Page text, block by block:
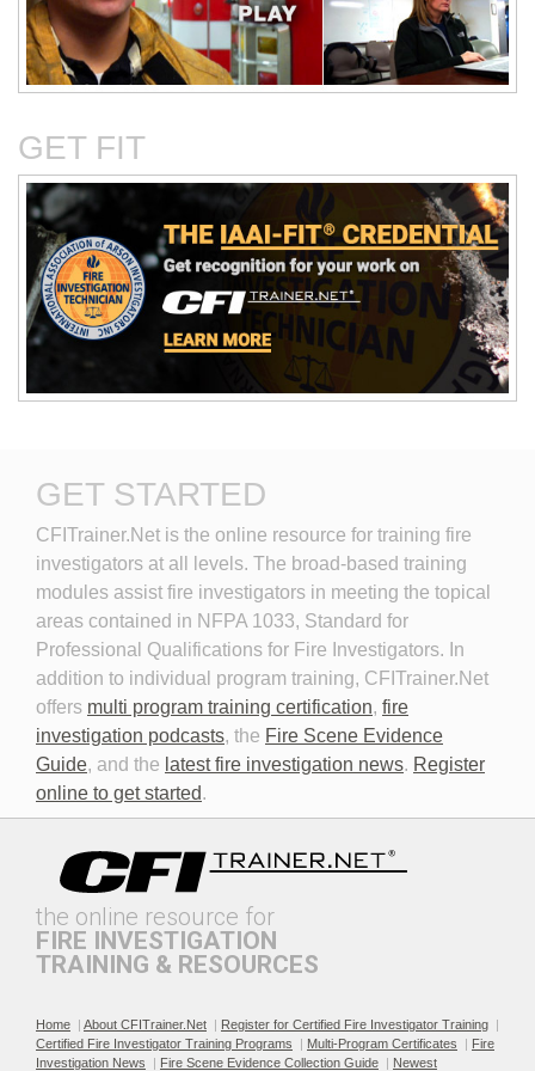
Critical Evaluation and
Testing of Commonly
Reported Accidental Causes
Critical Thinking Solves
Cases
The Deposition Part 1:
Format, Content, and
Preparation
The Deposition Part 2:
Questioning Tactics and
Effective Responses
Fire Investigator
Discovery in Criminal Cases DNA
GET FIT
GET STARTED
CFITrainer.Net is the online resource for training fire
investigators at all levels. The broad-based training
modules assist fire investigators in meeting the topical
areas contained in NFPA 1033, Standard for
Professional Qualifications for Fire Investigators. In
addition to individual program training, CFITrainer.Net
offers multi program training certification, fire
investigation podcasts, the Fire Scene Evidence
Guide, and the latest fire investigation news. Register
online to get started.
the online resource for
FIRE INVESTIGATION
TRAINING & RESOURCES
Home | About CFITrainer.Net | Register for Certified Fire Investigator Training |
Certified Fire Investigator Training Programs
| Multi-Program Certificates | Fire
Investigation News
| Fire Scene Evidence Collection Guide | Newest